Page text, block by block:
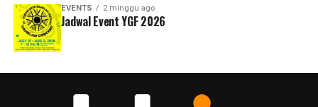
EVENTS 2 minggu ago
Jadwal Event YGF 2026